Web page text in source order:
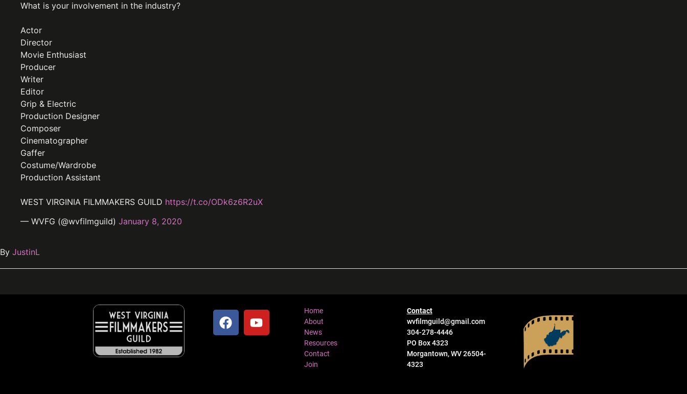
What is your involvement in the industry?
Actor
Director
Movie Enthusiast
Producer
Writer
Editor
Grip & Electric
Production Designer
Composer
Cinematographer
Gaffer
Costume/Wardrobe
Production Assistant
WEST VIRGINIA FILMMAKERS GUILD https://t.co/ODk6z6R2uX
— WVFG (@wvfilmguild) January 8, 2020
By JustinL
Home
About
News
Resources
Contact
Join
Contact
wvfilmguild@gmail.com
304-278-4446
PO Box 4323
Morgantown, WV 26504-
4323